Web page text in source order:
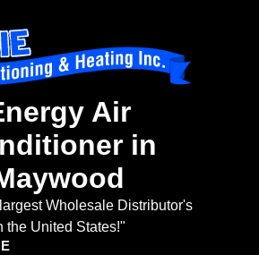
Air
in
Wholesale Distributor's
the United States!"